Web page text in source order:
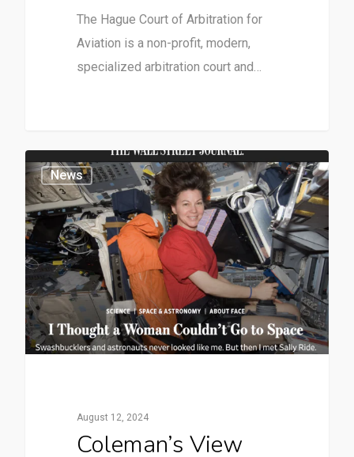
The Hague Court of Arbitration for
Aviation is a non-profit, modern,
specialized arbitration court and…
News
August 12, 2024
Coleman’s View